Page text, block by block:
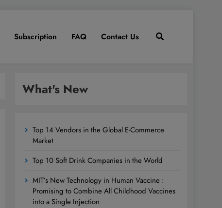
Subscription FAQ Contact Us
What's New
Top 14 Vendors in the Global E-Commerce
Market
Top 10 Soft Drink Companies in the World
MIT’s New Technology in Human Vaccine :
Promising to Combine All Childhood Vaccines
into a Single Injection